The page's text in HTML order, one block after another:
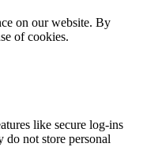
on our website. By
of cookies.
like secure log-ins
do not store personal